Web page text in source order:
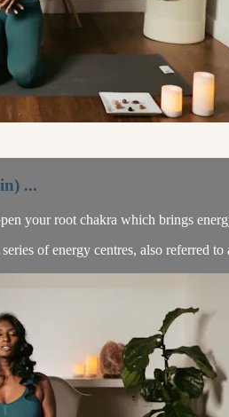
...
your root chakra which brings
of energy centres, also referred